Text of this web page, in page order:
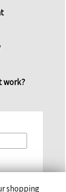
work?
shopping